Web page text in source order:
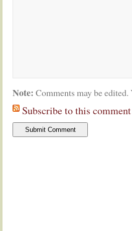
Note: Comments may be
Subscribe to this